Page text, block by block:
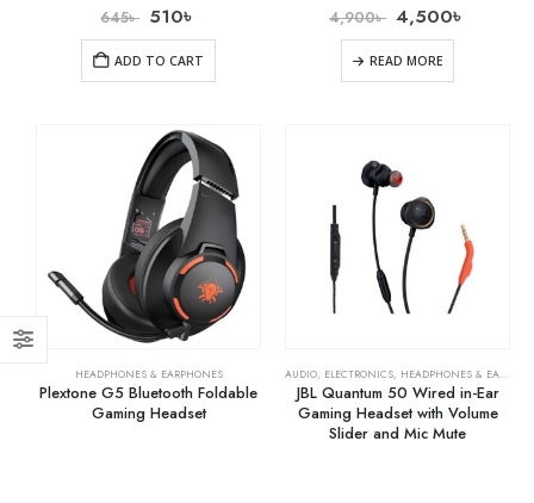
645৳ 510৳
ADD TO CART
4,900৳ 4,500৳
READ MORE
HEADPHONES & EARPHONES
Plextone G5 Bluetooth Foldable
Gaming Headset
AUDIO, ELECTRONICS, HEADPHONES & EARPHONES
JBL Quantum 50 Wired in-Ear
Gaming Headset with Volume
Slider and Mic Mute